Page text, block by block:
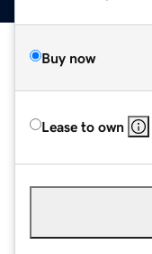
Buy now
Lease to own